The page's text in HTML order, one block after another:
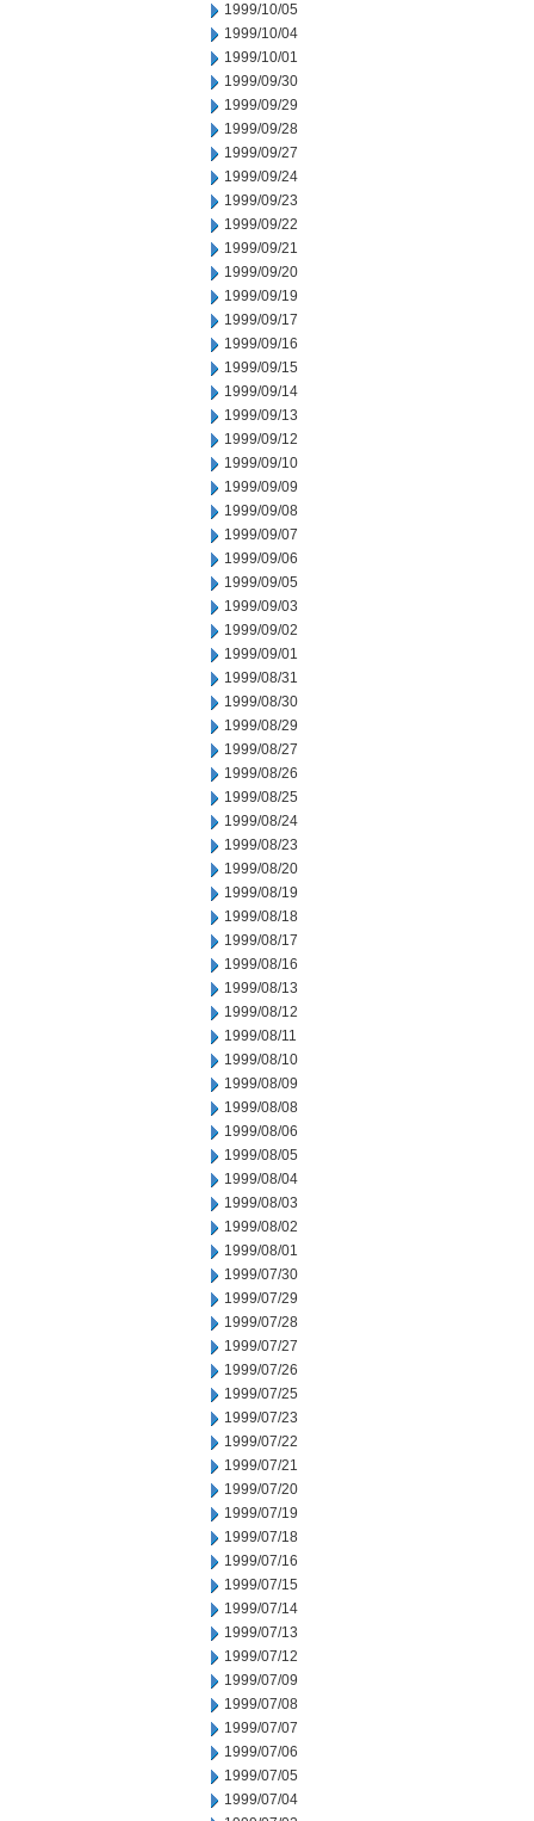
1999/10/05
1999/10/04
1999/10/01
1999/09/30
1999/09/29
1999/09/28
1999/09/27
1999/09/24
1999/09/23
1999/09/22
1999/09/21
1999/09/20
1999/09/19
1999/09/17
1999/09/16
1999/09/15
1999/09/14
1999/09/13
1999/09/12
1999/09/10
1999/09/09
1999/09/08
1999/09/07
1999/09/06
1999/09/05
1999/09/03
1999/09/02
1999/09/01
1999/08/31
1999/08/30
1999/08/29
1999/08/27
1999/08/26
1999/08/25
1999/08/24
1999/08/23
1999/08/20
1999/08/19
1999/08/18
1999/08/17
1999/08/16
1999/08/13
1999/08/12
1999/08/11
1999/08/10
1999/08/09
1999/08/08
1999/08/06
1999/08/05
1999/08/04
1999/08/03
1999/08/02
1999/08/01
1999/07/30
1999/07/29
1999/07/28
1999/07/27
1999/07/26
1999/07/25
1999/07/23
1999/07/22
1999/07/21
1999/07/20
1999/07/19
1999/07/18
1999/07/16
1999/07/15
1999/07/14
1999/07/13
1999/07/12
1999/07/09
1999/07/08
1999/07/07
1999/07/06
1999/07/05
1999/07/04